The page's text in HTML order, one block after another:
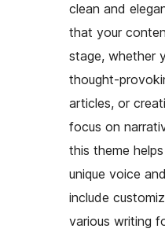
clean and
that your
stage, whether
thought-
articles, or
focus on
this theme
unique voice
include
various writing